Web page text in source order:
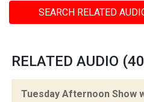
SEARCH RELATED
RELATED AUDIO
Tuesday Afternoon Show